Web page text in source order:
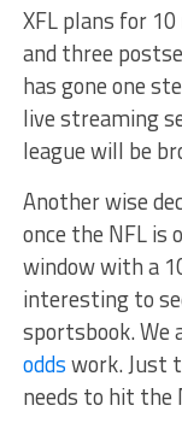
XFL plans for
and three
has gone one
live streaming
league will be
Another wise
once the NFL is
window with a
interesting to
sportsbook. We
oddswork. Just
needs to hit the